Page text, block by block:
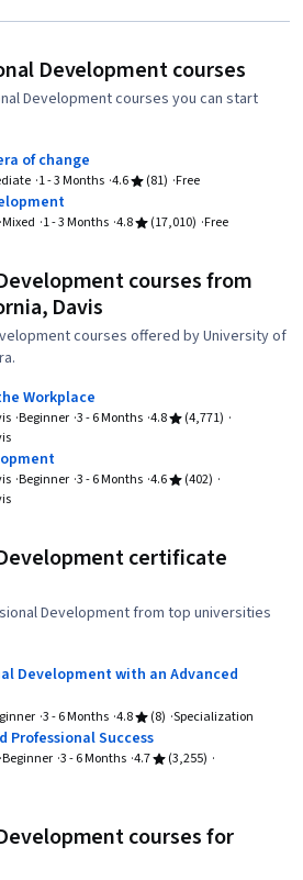
Development courses
Development courses you can start
of change
1 - 3 Months 4.6 (81) Free
Mixed 1 - 3 Months 4.8 (17,010) Free
courses from
Davis
courses offered by University of
Workplace
Beginner 3 - 6 Months 4.8
(4,771)
Beginner 3 - 6 Months 4.6
(402)
certificate
Development from top universities
Development with an Advanced
3 - 6 Months 4.8 (8) Specialization
Professional Success
Beginner 3 - 6 Months 4.7
(3,255)
courses for